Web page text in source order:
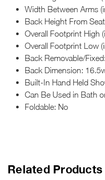
Width Between Arms
Back Height From
Overall Footprint High
Overall Footprint Low
Back Removable/
Back Dimension:
Built-In Hand Held
Can Be Used in Bath
Foldable: No
Related Products